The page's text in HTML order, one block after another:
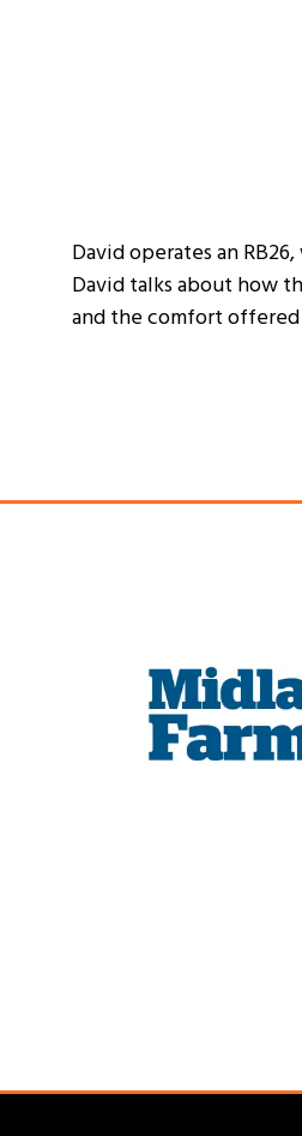
David operates an
David talks about how
and the comfort